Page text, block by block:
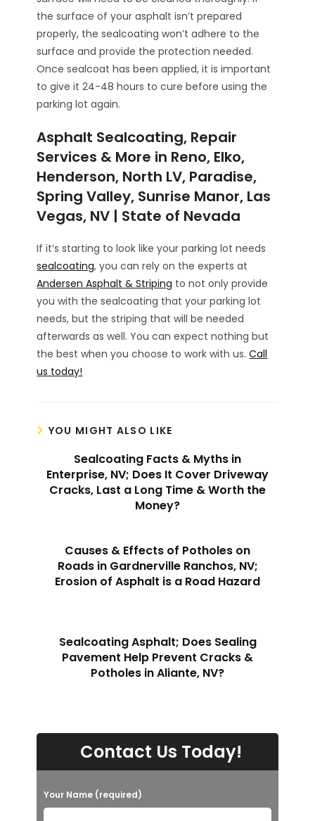
the surface of your asphalt isn’t prepared
properly, the sealcoating won’t adhere to the
surface and provide the protection needed.
Once sealcoat has been applied, it is important
to give it 24-48 hours to cure before using the
parking lot again.
Asphalt Sealcoating, Repair
Services & More in Reno, Elko,
Henderson, North LV, Paradise,
Spring Valley, Sunrise Manor, Las
Vegas, NV | State of Nevada
If it’s starting to look like your parking lot needs
sealcoating, you can rely on the experts at
Andersen Asphalt & Striping to not only provide
you with the sealcoating that your parking lot
needs, but the striping that will be needed
afterwards as well. You can expect nothing but
the best when you choose to work with us.Call
us today!
YOU MIGHT ALSO LIKE
Sealcoating Facts & Myths in
Enterprise, NV; Does It Cover Driveway
Cracks, Last a Long Time & Worth the
Money?
Causes & Effects of Potholes on
Roads in Gardnerville Ranchos, NV;
Erosion of Asphalt is a Road Hazard
Sealcoating Asphalt; Does Sealing
Pavement Help Prevent Cracks &
Potholes in Aliante, NV?
Contact Us Today!
Your Name (required)